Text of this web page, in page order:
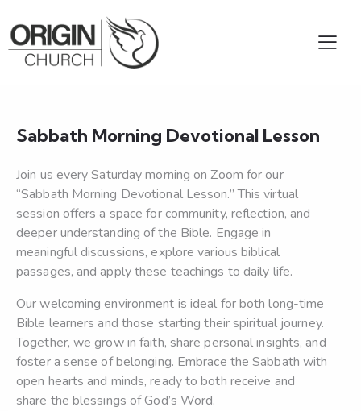
Sabbath Morning Devotional Lesson
Join us every Saturday morning on Zoom for our
“Sabbath Morning Devotional Lesson.” This virtual
session offers a space for community, reflection, and
deeper understanding of the Bible. Engage in
meaningful discussions, explore various biblical
passages, and apply these teachings to daily life.
Our welcoming environment is ideal for both long-time
Bible learners and those starting their spiritual journey.
Together, we grow in faith, share personal insights, and
foster a sense of belonging. Embrace the Sabbath with
open hearts and minds, ready to both receive and
share the blessings of God’s Word.